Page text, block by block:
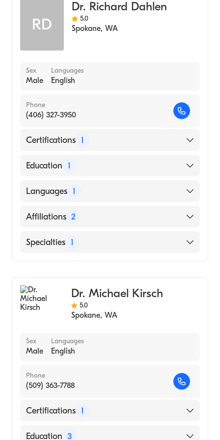
IU Health Ball Memorial (Internship
Hospital, 1990)
Medical College of Wisconsin (Medical
RD
Dr. Richard Dahlen
5.0
Spokane, WA
Sex
Male
Languages
English
Phone
(406) 327-3950
Certifications 1
American Board of Radiology
Education 1
Uniformed Services University of The Health
Languages 1
English
Affiliations 2
Saint Patrick Hospital
Specialties 1
Dr. Michael Kirsch
5.0
Spokane, WA
Sex
Male
Languages
English
Phone
(509) 363-7788
Certifications 1
American Board of Radiology
Education 3